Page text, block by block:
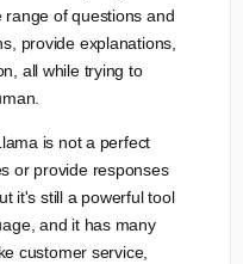
range of questions and
provide explanations,
all while trying to
is not a perfect
or provide responses
it's still a powerful tool
and it has many
customer service,